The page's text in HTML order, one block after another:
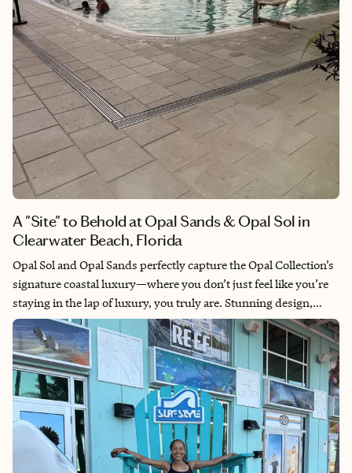
A "Site" to Behold at Opal Sands & Opal Sol in
Clearwater Beach, Florida
Opal Sol and Opal Sands perfectly capture the Opal Collection’s
signature coastal luxury—where you don’t just feel like you’re
staying in the lap of luxury, you truly are. Stunning design,
thoughtful décor, and exceptional service create an experience
that’s as unforgettable as it is indulgent.